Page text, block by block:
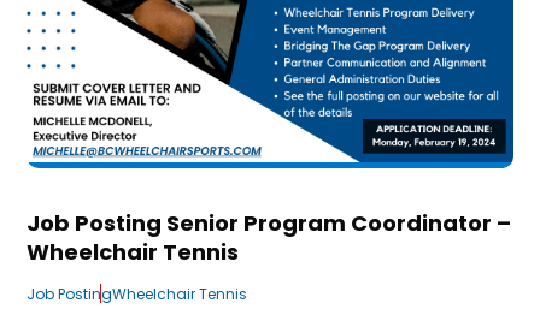
Job Posting Senior Program Coordinator –
Wheelchair Tennis
Job PostingWheelchair Tennis